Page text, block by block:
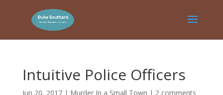
Intuitive Police Officers
Jun 20, 2017| Murder In a Small Town | 2 comments